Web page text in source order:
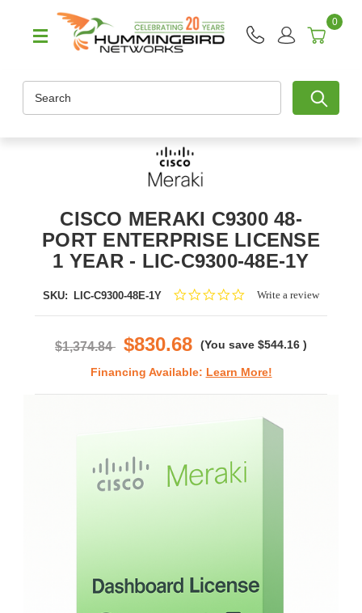
0
CISCO MERAKI C9300 48-
PORT ENTERPRISE LICENSE
1 YEAR - LIC-C9300-48E-1Y
SKU: LIC-C9300-48E-1Y
0.0Write a review
$1,374.84 $830.68 (You save $544.16 )
Financing Available: Learn More!